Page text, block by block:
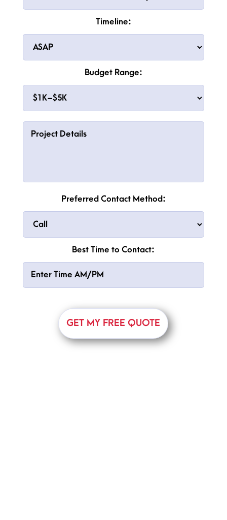
Timeline:
Budget Range:
Preferred Contact Method:
Best Time to Contact: